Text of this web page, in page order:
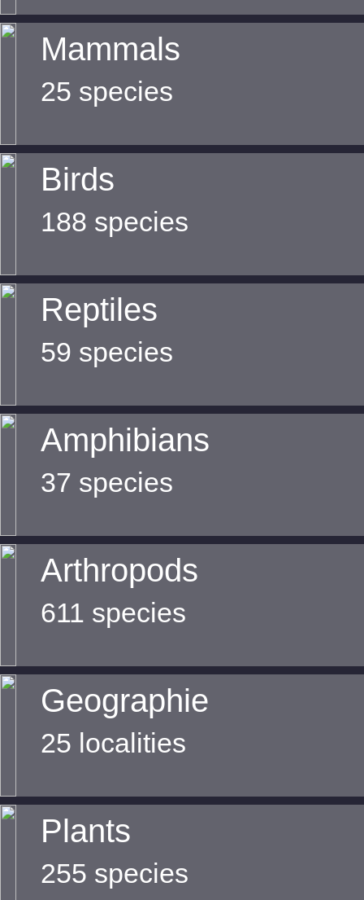
Mammals
25 species
Birds
188 species
Reptiles
59 species
Amphibians
37 species
Arthropods
611 species
Geographie
25 localities
Plants
255 species